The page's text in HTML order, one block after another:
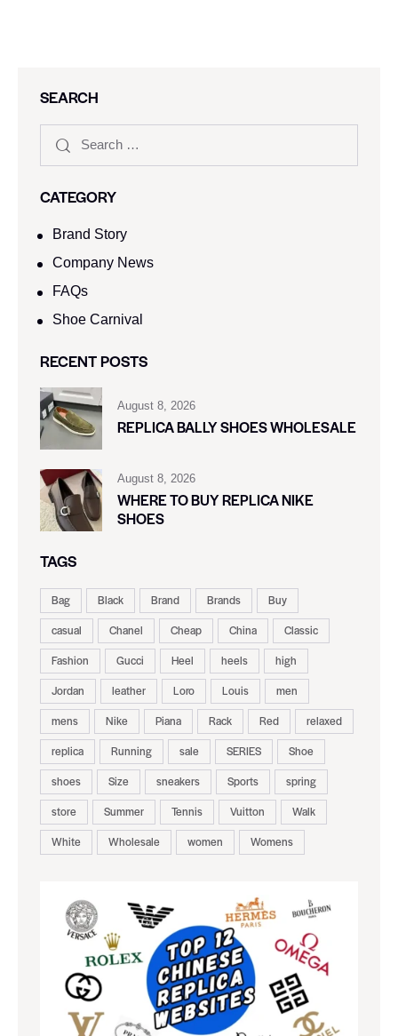
SEARCH
CATEGORY
Brand Story
Company News
FAQs
Shoe Carnival​
RECENT POSTS
August 8, 2026
REPLICA BALLY SHOES WHOLESALE
August 8, 2026
WHERE TO BUY REPLICA NIKE
SHOES
TAGS
Bag Black Brand Brands
Buy
casual
Chanel Cheap China
Classic
Fashion
Gucci Heel heels
high
Jordan
leather Loro Louis
men
mens
Nike Piana Rack Red
relaxed
replica
Running sale SERIES
Shoe
shoes
Size sneakers Sports
spring
store
Summer Tennis Vuitton
Walk
White
Wholesale women Womens